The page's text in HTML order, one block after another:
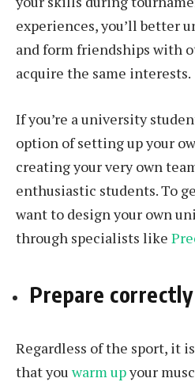
experiences, you’ll better
and form friendships with
acquire the same interests.
If you’re a university
option of setting up your
creating your very own
enthusiastic students. To
want to design your own
through specialists like
Prepare correctly
Regardless of the sport, it
that you warm upyour